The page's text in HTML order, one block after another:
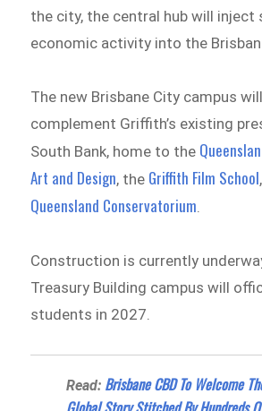
the city, the central hub will inject
economic activity into the
The new Brisbane City campus will
complement Griffith’s existing
South Bank, home to the
Art and Design, the Griffith Film School
Queensland Conservatorium.
Construction is currently
Treasury Building campus will
students in 2027.
Read: Brisbane CBD To Welcome